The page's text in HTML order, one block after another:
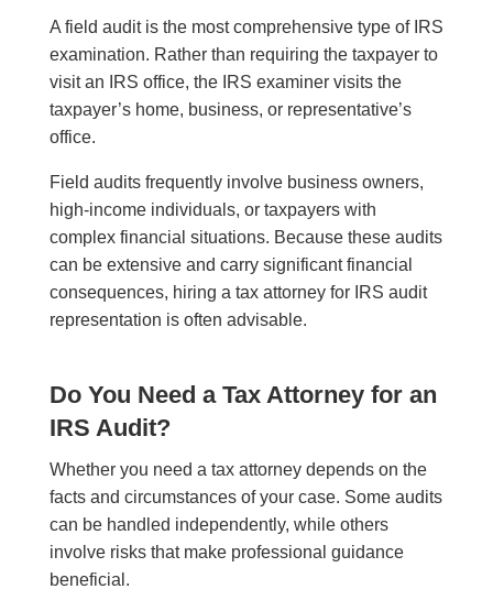
A field audit is the most comprehensive type of IRS
examination. Rather than requiring the taxpayer to
visit an IRS office, the IRS examiner visits the
taxpayer’s home, business, or representative’s
office.
Field audits frequently involve business owners,
high-income individuals, or taxpayers with
complex financial situations. Because these audits
can be extensive and carry significant financial
consequences, hiring a tax attorney for IRS audit
representation is often advisable.
Do You Need a Tax Attorney for an
IRS Audit?
Whether you need a tax attorney depends on the
facts and circumstances of your case. Some audits
can be handled independently, while others
involve risks that make professional guidance
beneficial.